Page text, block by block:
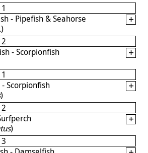
- Pipefish & Seahorse
)
- Scorpionfish
Scorpionfish
)
)